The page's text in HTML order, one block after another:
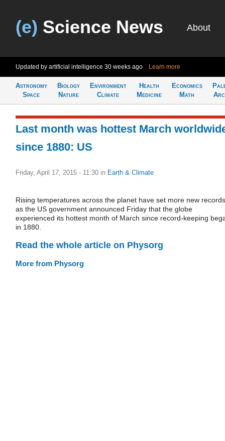
(e) Science News About
Updated by artificial intelligence 30 weeks ago Learn more
Astronomy
Space
Biology
Nature
Environment
Climate
Health
Medicine
Economics
Math
Last month was hottest March
since 1880: US
Friday, April 17, 2015 - 11:30 in Earth & Climate
Rising temperatures across the planet have set more new
as the US government announced Friday that the globe
experienced its hottest month of March since record-keeping
in 1880.
Read the whole article on Physorg
More from Physorg